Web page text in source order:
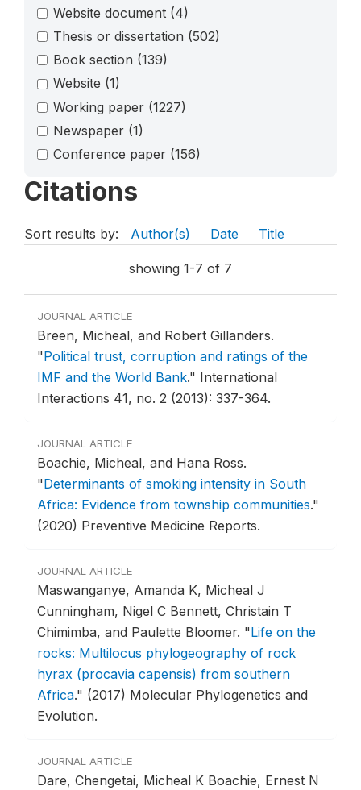
Website document (4)
Thesis or dissertation (502)
Book section (139)
Website (1)
Working paper (1227)
Newspaper (1)
Conference paper (156)
Citations
Sort results by: Author(s) Date Title
showing 1-7 of 7
JOURNAL ARTICLE
Breen, Micheal, and Robert Gillanders.
"Political trust, corruption and ratings of the
IMF and the World Bank." International
Interactions 41, no. 2 (2013): 337-364.
JOURNAL ARTICLE
Boachie, Micheal, and Hana Ross.
"Determinants of smoking intensity in South
Africa: Evidence from township communities."
(2020) Preventive Medicine Reports.
JOURNAL ARTICLE
Maswanganye, Amanda K, Micheal J
Cunningham, Nigel C Bennett, Christain T
Chimimba, and Paulette Bloomer. "Life on the
rocks: Multilocus phylogeography of rock
hyrax (procavia capensis) from southern
Africa." (2017) Molecular Phylogenetics and
Evolution.
JOURNAL ARTICLE
Dare, Chengetai, Micheal K Boachie, Ernest N